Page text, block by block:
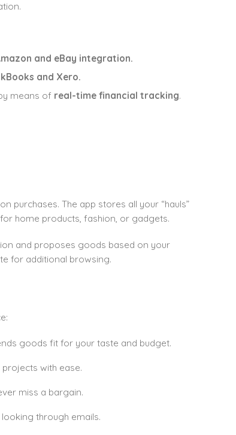
and eBay integration.
and Xero.
means of real-time financial tracking.
purchases. The app stores all your “hauls”
home products, fashion, or gadgets.
and proposes goods based on your
for additional browsing.
goods fit for your taste and budget.
with ease.
miss a bargain.
through emails.